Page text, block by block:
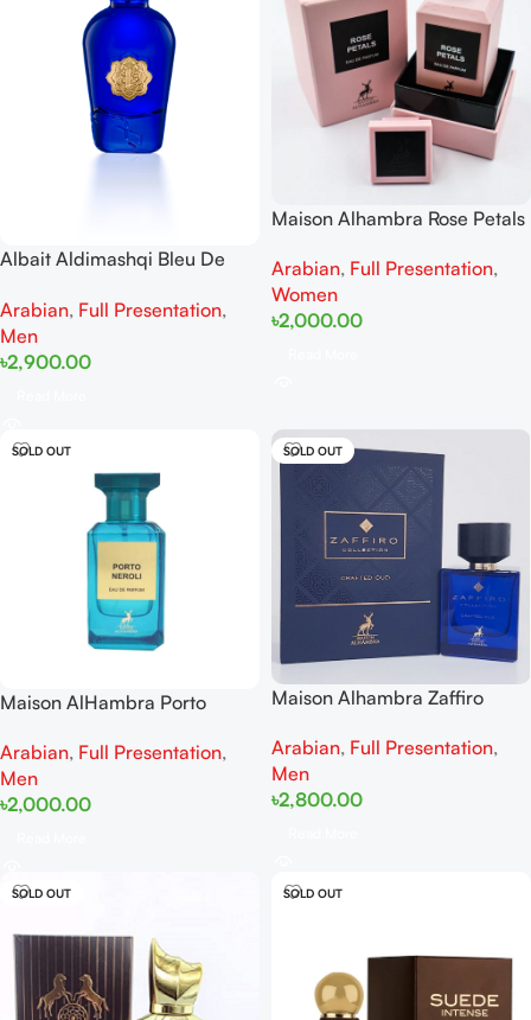
Albait Aldimashqi Bleu De
Arabian, Full Presentation,
Men
৳2,900.00
Maison Alhambra Rose Petals
Arabian, Full Presentation,
Women
৳2,000.00
SOLD OUT
Maison AlHambra Porto
Arabian, Full Presentation,
Men
৳2,000.00
SOLD OUT
Maison Alhambra Zaffiro
Arabian, Full Presentation,
Men
৳2,800.00
SOLD OUT SOLD OUT